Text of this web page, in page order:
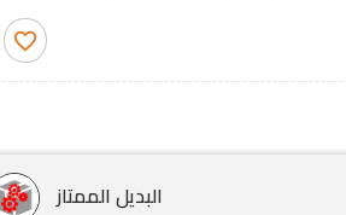
favorite_border
البديل الممتاز